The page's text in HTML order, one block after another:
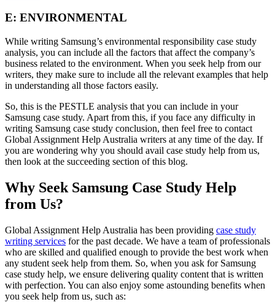
E: ENVIRONMENTAL
While writing Samsung’s environmental responsibility case study
analysis, you can include all the factors that affect the company’s
business related to the environment. When you seek help from our
writers, they make sure to include all the relevant examples that help
in understanding all those factors easily.
So, this is the PESTLE analysis that you can include in your
Samsung case study. Apart from this, if you face any difficulty in
writing Samsung case study conclusion, then feel free to contact
Global Assignment Help Australia writers at any time of the day. If
you are wondering why you should avail case study help from us,
then look at the succeeding section of this blog.
Why Seek Samsung Case Study Help
from Us?
Global Assignment Help Australia has been providing case study
writing services for the past decade. We have a team of professionals
who are skilled and qualified enough to provide the best work when
any student seek help from them. So, when you ask for Samsung
case study help, we ensure delivering quality content that is written
with perfection. You can also enjoy some astounding benefits when
you seek help from us, such as: